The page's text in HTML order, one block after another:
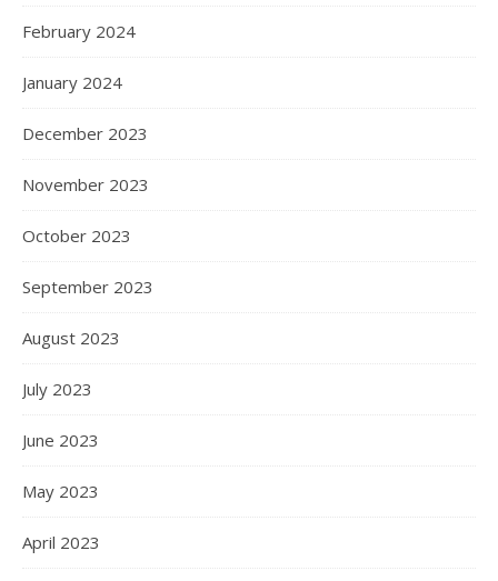
February 2024
January 2024
December 2023
November 2023
October 2023
September 2023
August 2023
July 2023
June 2023
May 2023
April 2023